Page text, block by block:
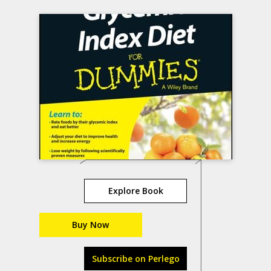
Explore Book
Buy Now
Subscribe on Perlego